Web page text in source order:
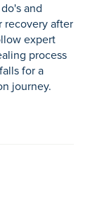
and
recovery after
expert
process
for a
journey.